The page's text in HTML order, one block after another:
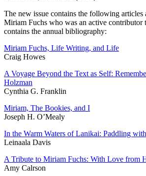
The new issue contains the following articles
Miriam Fuchs who was an active contributor
contains the annual bibliography:
Miriam Fuchs, Life Writing, and Life
Craig Howes
A Voyage Beyond the Text as Self:
Holzman
Cynthia G. Franklin
Miriam, The Bookies, and I
Joseph H. O’Mealy
In the Warm Waters of Lanikai: Paddling
Leinaala Davis
A Tribute to Miriam Fuchs: With Love from
Amy Calrson